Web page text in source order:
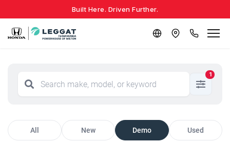
Built Here. Driven Further.
1
All New Demo Used